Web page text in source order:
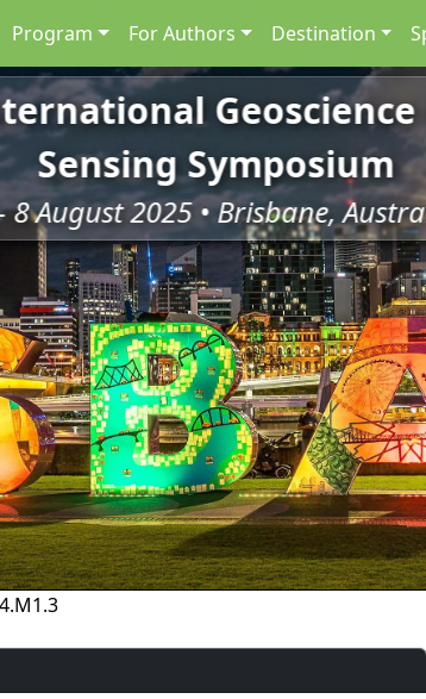
Program For Authors Destination
Sensing Symposium
8 August 2025 • Brisbane,